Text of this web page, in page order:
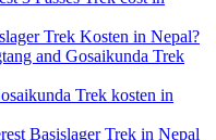
Trek Kosten in Nepal?
and Gosaikunda Trek
Trek kosten in
Basislager Trek in Nepal